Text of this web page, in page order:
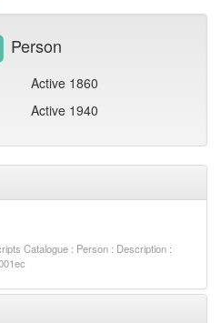
Catalogue : Person : Description :
Person
Active 1860
Active 1940